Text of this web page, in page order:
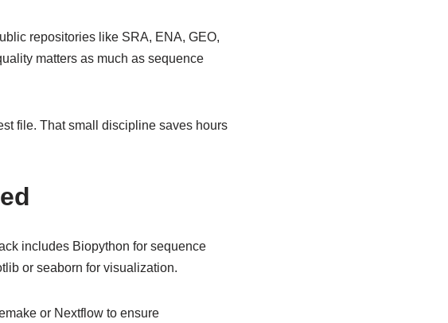
repositories like SRA, ENA, GEO,
matters as much as sequence
file. That small discipline saves hours
includes Biopython for sequence
or seaborn for visualization.
or Nextflow to ensure